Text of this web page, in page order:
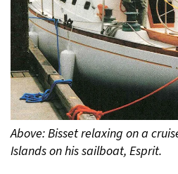
Above: Bisset relaxing on a
Islands on his sailboat, Esprit.